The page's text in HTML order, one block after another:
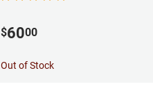
$6000
Out of Stock